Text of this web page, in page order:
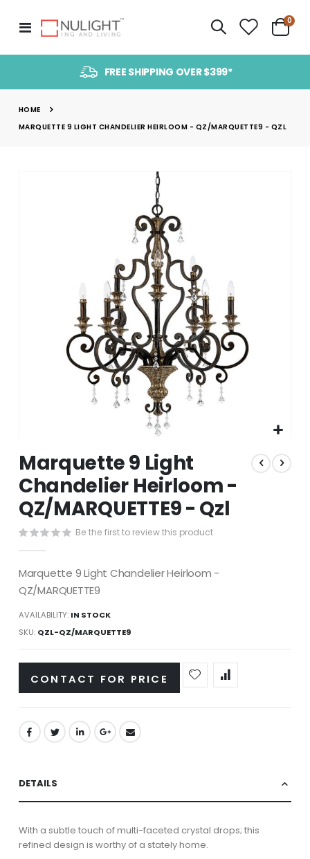
Toggle
Nav
Cart
0
FREE SHIPPING OVER $399*
HOME
MARQUETTE 9 LIGHT CHANDELIER HEIRLOOM - QZ/MARQUETTE9 - QZL
to
the
beginning
of
the
images
Marquette 9 Light
Chandelier Heirloom -
QZ/MARQUETTE9 - Qzl
Be the first to review this product
Marquette 9 Light Chandelier Heirloom -
QZ/MARQUETTE9
AVAILABILITY: IN STOCK
SKU QZL-QZ/MARQUETTE9
CONTACT FOR PRICE
DETAILS
With a subtle touch of multi-faceted crystal drops; this
refined design is worthy of a stately home.